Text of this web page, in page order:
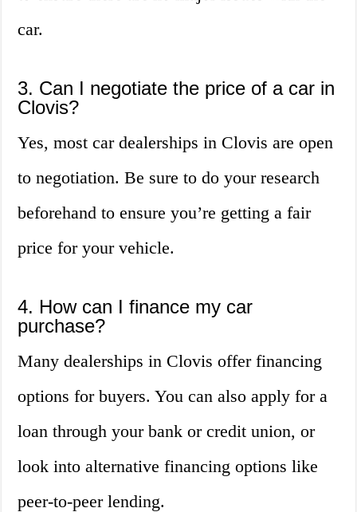
car.
3. Can I negotiate the price of a car in
Clovis?
Yes, most car dealerships in Clovis are open
to negotiation. Be sure to do your research
beforehand to ensure you’re getting a fair
price for your vehicle.
4. How can I finance my car
purchase?
Many dealerships in Clovis offer financing
options for buyers. You can also apply for a
loan through your bank or credit union, or
look into alternative financing options like
peer-to-peer lending.